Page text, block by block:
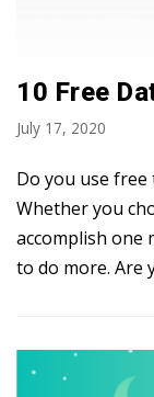
10 Free
July 17, 2020
Do you use
Whether you
accomplish one
to do more. Are